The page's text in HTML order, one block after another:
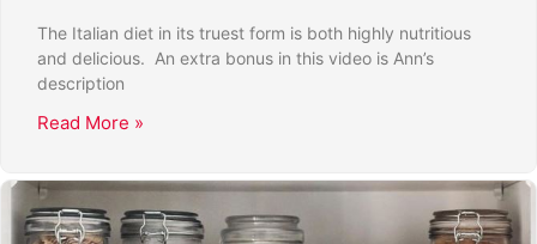
The Italian diet in its truest form is both highly nutritious
and delicious. An extra bonus in this video is Ann’s
description
Read More »